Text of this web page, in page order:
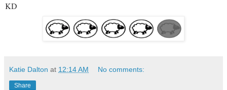
KD
Katie Dalton at 12:14 AM No comments:
Share